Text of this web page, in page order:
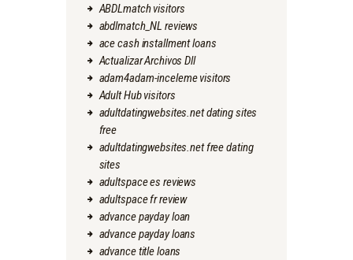
ABDLmatch visitors
abdlmatch_NL reviews
ace cash installment loans
Actualizar Archivos Dll
adam4adam-inceleme visitors
Adult Hub visitors
adultdatingwebsites.net dating sites
free
adultdatingwebsites.net free dating
sites
adultspace es reviews
adultspace fr review
advance payday loan
advance payday loans
advance title loans